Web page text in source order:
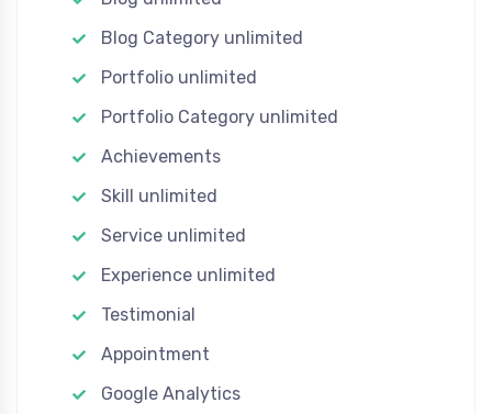
Blog Category unlimited
Portfolio unlimited
Portfolio Category unlimited
Achievements
Skill unlimited
Service unlimited
Experience unlimited
Testimonial
Appointment
Google Analytics